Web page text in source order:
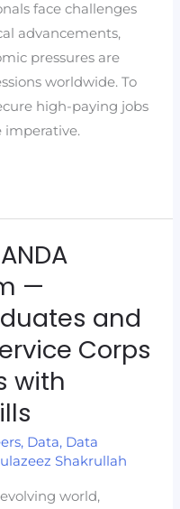
face challenges
advancements,
pressures are
worldwide. To
high-paying jobs
imperative.
—
and
Corps
with
, Data, Data
Shakrullah
world,